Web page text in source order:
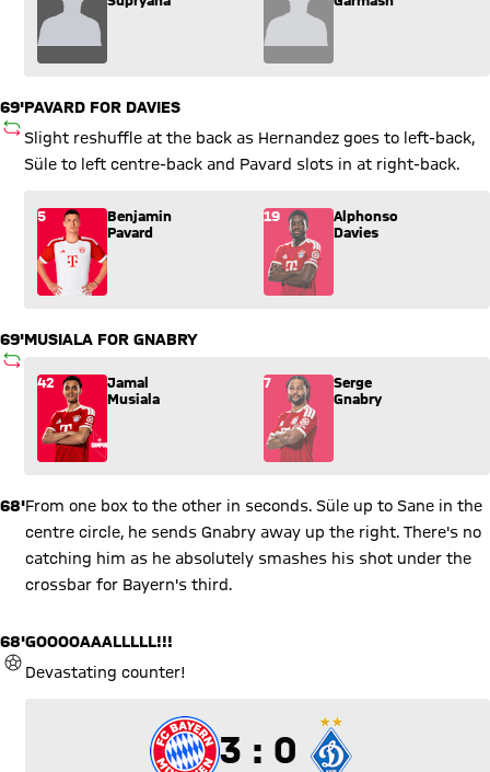
69'
SUBSTITUTION
PAVARD FOR DAVIES
Slight reshuffle at the back as Hernandez goes to left-back,
Süle to left centre-back and Pavard slots in at right-back.
Substitution: Benjamin Pavard (5) comes in for Alphonso
5
Benjamin
Pavard
19
Alphonso
Davies
69'
SUBSTITUTION
MUSIALA FOR GNABRY
Substitution: Jamal Musiala (42) comes in for Serge Gnabry
42
Jamal
Musiala
7
Serge
Gnabry
68'From one box to the other in seconds. Süle up to Sane in the
centre circle, he sends Gnabry away up the right. There's no
catching him as he absolutely smashes his shot under the
crossbar for Bayern's third.
68'
GOAL
GOOOOAAALLLLL!!!
Devastating counter!
3 to 0
3 : 0